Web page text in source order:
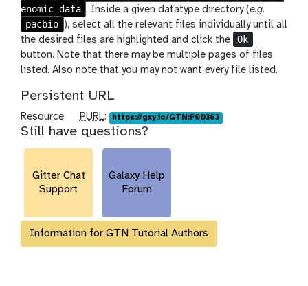
u
p
l
o
a
enomic_data . Inside a given datatype directory (e.g.
pacbio ), select all the relevant files individually until all
the desired files are highlighted and click the
Ok
button. Note that there may be multiple pages of files
listed. Also note that you may not want every file listed.
Persistent URL
Resource
p
u
r
PURL: https://gxy.io/GTN:F00363
Still have questions?
Gitter Chat
Support
Galaxy Help
Forum
Information for GTN Tutorial Authors